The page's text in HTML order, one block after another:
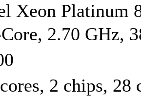
Xeon Platinum
2.70 GHz,
2 chips, 28